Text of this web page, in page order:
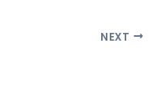
NEXT